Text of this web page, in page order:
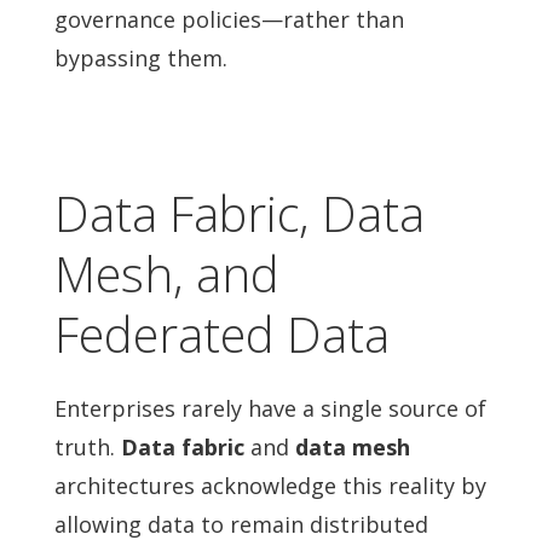
governance policies—rather than
bypassing them.
Data Fabric, Data
Mesh, and
Federated Data
Enterprises rarely have a single source of
truth. Data fabricand data mesh
architectures acknowledge this reality by
allowing data to remain distributed